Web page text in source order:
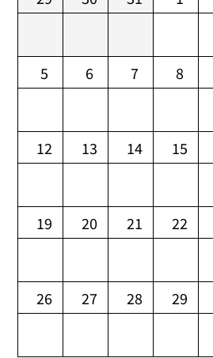
5 6 7 8
12 13 14 15
19 20 21 22
26 27 28 29